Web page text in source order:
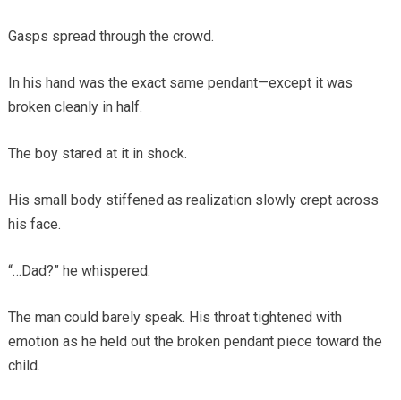
Gasps spread through the crowd.
In his hand was the exact same pendant—except it was
broken cleanly in half.
The boy stared at it in shock.
His small body stiffened as realization slowly crept across
his face.
“…Dad?” he whispered.
The man could barely speak. His throat tightened with
emotion as he held out the broken pendant piece toward the
child.